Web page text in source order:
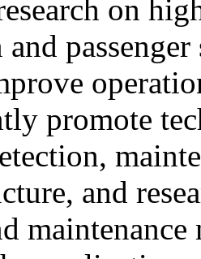
on
promote
and
maintenance